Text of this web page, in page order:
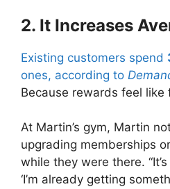
2. It Increases
Existing customers spend
ones, according to
Because rewards feel like
At Martin’s gym, Martin
upgrading memberships
while they were there.
‘I’m already getting